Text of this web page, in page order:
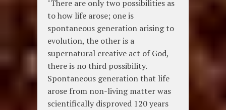
"There are only two possibilities as
to how life arose; one is
spontaneous generation arising to
evolution, the other is a
supernatural creative act of God,
there is no third possibility.
Spontaneous generation that life
arose from non-living matter was
scientifically disproved 120 years